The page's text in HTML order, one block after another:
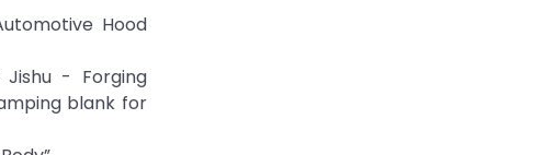
Hood
Jishu - Forging
blank for